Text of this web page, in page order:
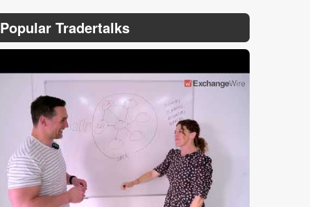
Popular Tradertalks